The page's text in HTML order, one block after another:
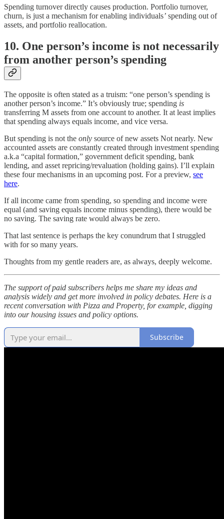
Spending turnover directly causes production. Portfolio turnover,
churn, is just a mechanism for enabling individuals’ spending out of
assets, and portfolio reallocation.
10. One person’s income is not necessarily
from another person’s spending
The opposite is often stated as a truism: “one person’s spending is
another person’s income.” It’s obviously true; spending is
transferring M assets from one account to another. It at least implies
that spending always equals income, and vice versa.
But spending is not the only source of new assets Not nearly. New
accounted assets are constantly created through investment spending
a.k.a “capital formation,” government deficit spending, bank
lending, and asset repricing/revaluation (holding gains). I’ll explain
these four mechanisms in an upcoming post. For a preview, see
here.
If all income came from spending, so spending and income were
equal (and saving equals income minus spending), there would be
no saving. The saving rate would always be zero.
That last sentence is perhaps the key conundrum that I struggled
with for so many years.
Thoughts from my gentle readers are, as always, deeply welcome.
The support of paid subscribers helps me share my ideas and
analysis widely and get more involved in policy debates. Here is a
recent conversation with Pizza and Property, for example, digging
into our housing issues and policy options.
Subscribe